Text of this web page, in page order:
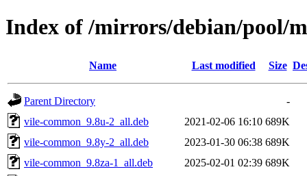
Index of /mirrors/debian/pool/
Name Last modified Size
Parent Directory
-
vile-common_9.8u-2_all.deb
2021-02-06 16:10 689K
vile-common_9.8y-2_all.deb
2023-01-30 06:38 689K
vile-common_9.8za-1_all.deb
2025-02-01 02:39 689K